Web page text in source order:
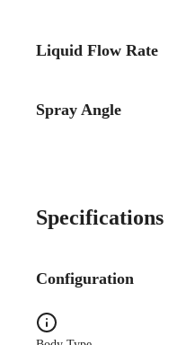
Case Study
Liquid Flow Rate
Spray Angle
Specifications
Configuration